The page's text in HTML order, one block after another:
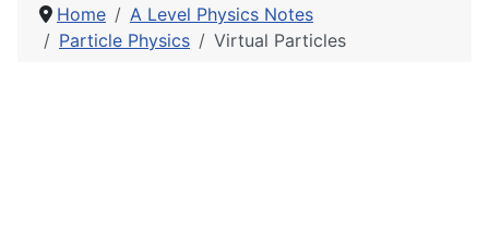
Home
A Level Physics Notes
Particle Physics
Virtual Particles